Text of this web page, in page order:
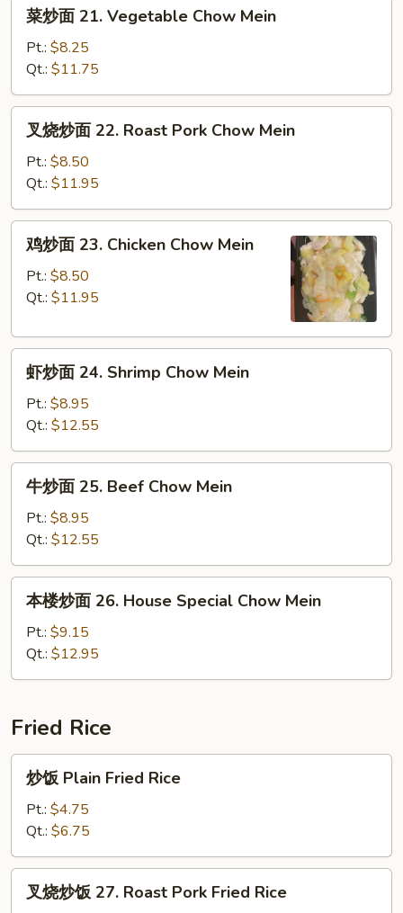
21.
Vegetable
Chow
Mein
菜炒面 21. Vegetable Chow Mein
Pt.: $8.25
Qt.: $11.75
22.
Roast
Pork
Chow
Mein
叉烧炒面 22. Roast Pork Chow Mein
Pt.: $8.50
Qt.: $11.95
23.
Chow
Mein
鸡炒面 23. Chicken Chow Mein
Pt.: $8.50
Qt.: $11.95
24.
Shrimp
Chow
Mein
虾炒面 24. Shrimp Chow Mein
Pt.: $8.95
Qt.: $12.55
25.
Beef
Chow
Mein
牛炒面 25. Beef Chow Mein
Pt.: $8.95
Qt.: $12.55
26.
Special
Chow
Mein
本楼炒面 26. House Special Chow Mein
Pt.: $9.15
Qt.: $12.95
Fried Rice
Plain
Fried
Rice
炒饭 Plain Fried Rice
Pt.: $4.75
Qt.: $6.75
叉烧炒饭 27. Roast Pork Fried Rice